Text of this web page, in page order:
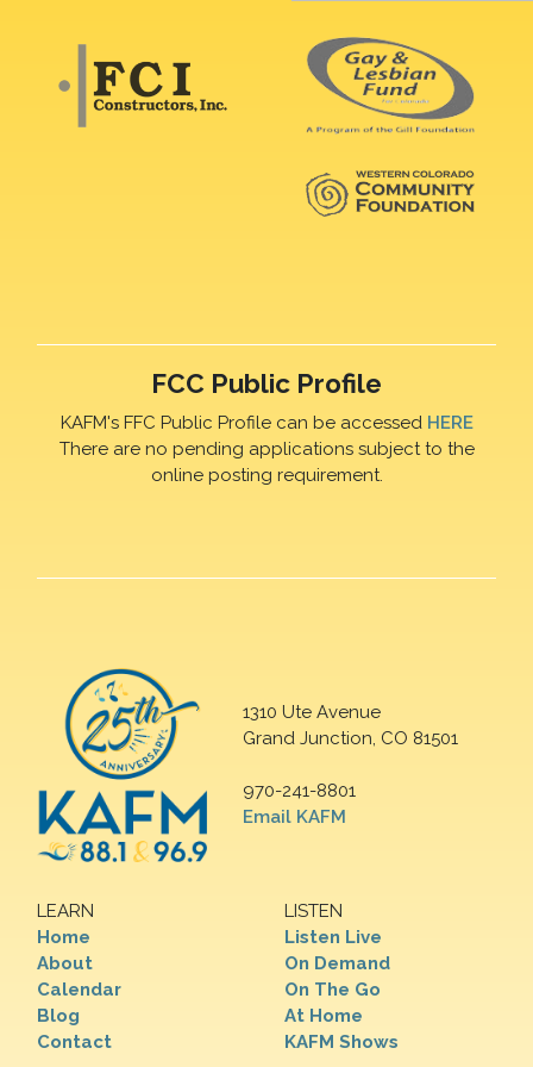
FCC Public Profile
KAFM's FFC Public Profile can be accessed HERE
There are no pending applications subject to the
online posting requirement.
1310 Ute Avenue
Grand Junction, CO 81501
970-241-8801
Email KAFM
LEARN
Home
About
Calendar
Blog
Contact
LISTEN
Listen Live
On Demand
On The Go
At Home
KAFM Shows